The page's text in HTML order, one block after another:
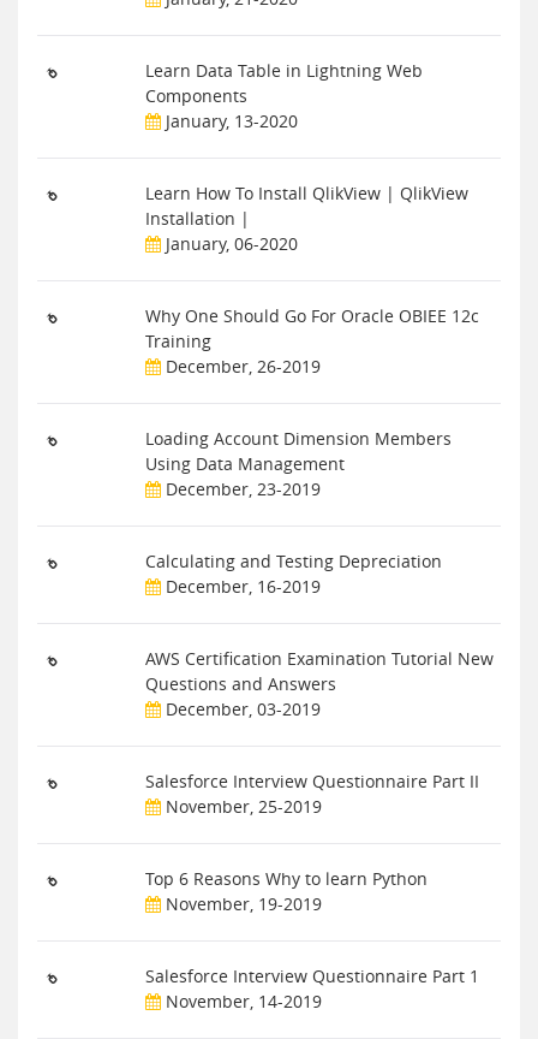
Learn Data Table in Lightning Web
Components
January, 13-2020
Learn How To Install QlikView | QlikView
Installation |
January, 06-2020
Why One Should Go For Oracle OBIEE 12c
Training
December, 26-2019
Loading Account Dimension Members
Using Data Management
December, 23-2019
Calculating and Testing Depreciation
December, 16-2019
AWS Certification Examination Tutorial New
Questions and Answers
December, 03-2019
Salesforce Interview Questionnaire Part II
November, 25-2019
Top 6 Reasons Why to learn Python
November, 19-2019
Salesforce Interview Questionnaire Part 1
November, 14-2019